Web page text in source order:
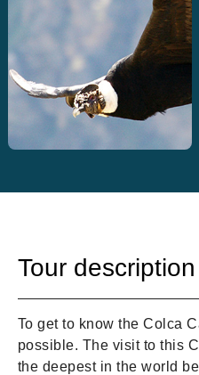
Tour description
To get to know the Colca
possible. The visit to this
the deepest in the world